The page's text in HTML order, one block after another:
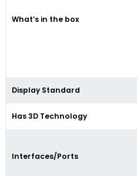
What’s in the box
Display Standard
Has 3D Technology
Interfaces/Ports